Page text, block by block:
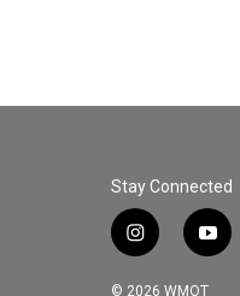
Stay Connected
i
y
© 2026 WMOT